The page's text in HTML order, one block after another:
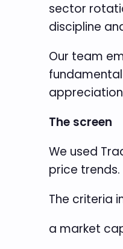
sector
discipline
Our team
The screen
We used
price trends.
The criteria
a market